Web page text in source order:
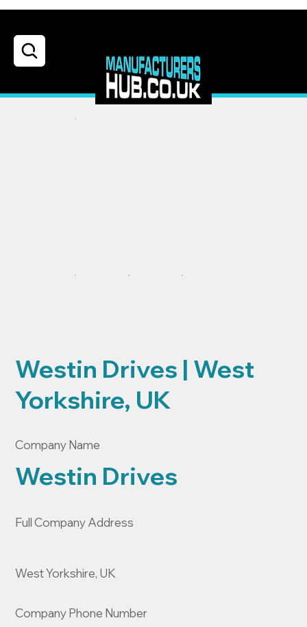
Westin Drives | West
Yorkshire, UK
Company Name
Westin Drives
Full Company Address
West Yorkshire, UK
Company Phone Number